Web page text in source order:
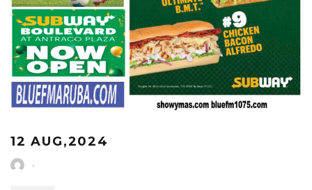
12 AUG,2024
·